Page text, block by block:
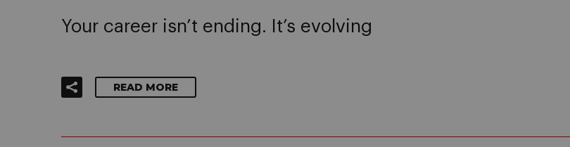
Your career isn’t ending. It’s evolving
READ MORE